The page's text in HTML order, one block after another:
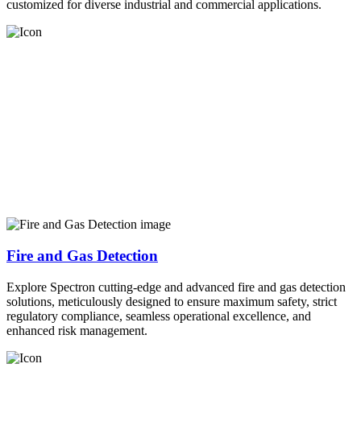
customized for diverse industrial and commercial applications.
Fire and Gas Detection
Explore Spectron cutting-edge and advanced fire and gas detection
solutions, meticulously designed to ensure maximum safety, strict
regulatory compliance, seamless operational excellence, and
enhanced risk management.